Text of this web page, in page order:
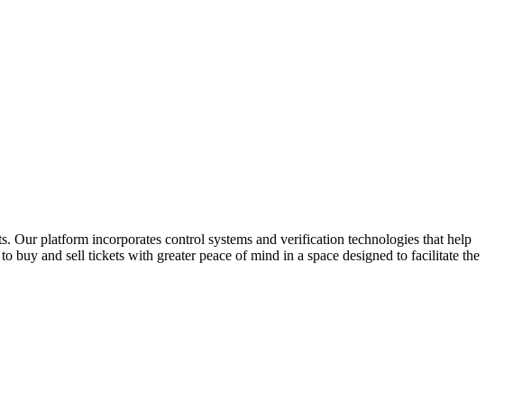
Our platform incorporates control systems and verification technologies that help
buy and sell tickets with greater peace of mind in a space designed to facilitate the